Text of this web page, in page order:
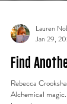
Lauren
Jan 29,
Find